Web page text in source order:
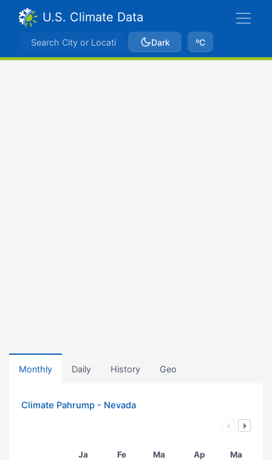
U.S. Climate Data
Dark ºC
Monthly Daily History Geo
Climate Pahrump - Nevada
Ja Fe Ma Ap Ma